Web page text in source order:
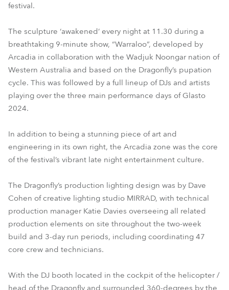
festival.
The sculpture ‘awakened’ every night at 11.30 during a
breathtaking 9-minute show, “Warraloo”, developed by
Arcadia in collaboration with the Wadjuk Noongar nation of
Western Australia and based on the Dragonfly’s pupation
cycle. This was followed by a full lineup of DJs and artists
playing over the three main performance days of Glasto
2024.
In addition to being a stunning piece of art and
engineering in its own right, the Arcadia zone was the core
of the festival’s vibrant late night entertainment culture.
The Dragonfly’s production lighting design was by Dave
Cohen of creative lighting studio MIRRAD, with technical
production manager Katie Davies overseeing all related
production elements on site throughout the two-week
build and 3-day run periods, including coordinating 47
core crew and technicians.
With the DJ booth located in the cockpit of the helicopter /
head of the Dragonfly and surrounded 360-degrees by the